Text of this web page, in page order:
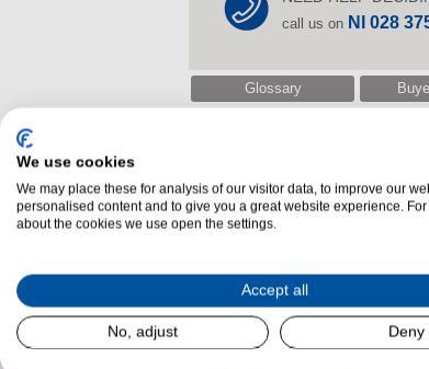
call us on NI 028
Glossary
Related Products
We use cookies
We may place these for analysis of our visitor data, to improve our
personalised content and to give you a great website experience.
about the cookies we use open the settings.
Accept all
No, adjust Deny